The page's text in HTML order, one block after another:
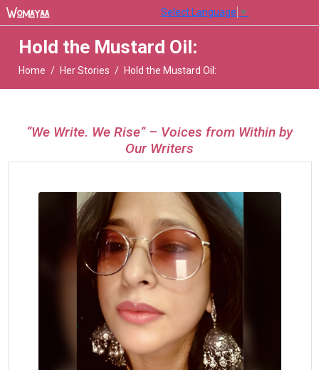
Select Language ▼
Hold the Mustard Oil:
Home Her Stories Hold the Mustard Oil:
“We Write. We Rise” – Voices from Within by
Our Writers